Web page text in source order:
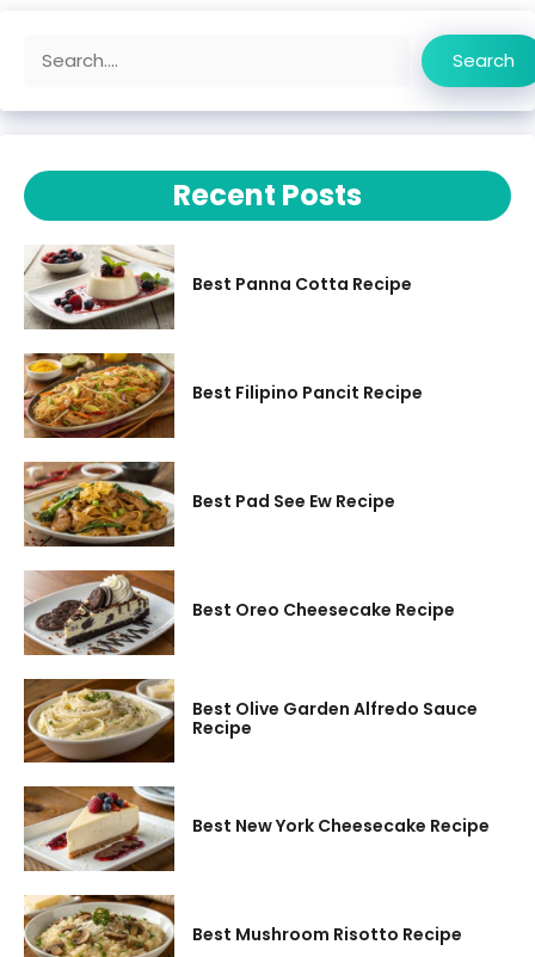
Search
Recent Posts
Best Panna Cotta Recipe
Best Filipino Pancit Recipe
Best Pad See Ew Recipe
Best Oreo Cheesecake Recipe
Best Olive Garden Alfredo Sauce
Recipe
Best New York Cheesecake Recipe
Best Mushroom Risotto Recipe